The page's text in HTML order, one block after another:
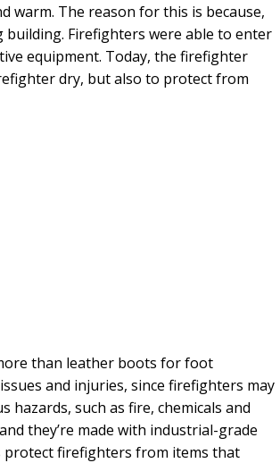
warm. The reason for this is because,
Firefighters were able to enter
equipment. Today, the firefighter
dry, but also to protect from
than leather boots for foot
and injuries, since firefighters may
such as fire, chemicals and
they’re made with industrial-grade
firefighters from items that